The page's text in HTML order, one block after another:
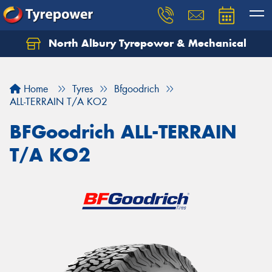
North Albury Tyrepower & Mechanical
Home Tyres
Bfgoodrich
ALL-TERRAIN T/A KO2
BFGoodrich ALL-TERRAIN
T/A KO2
Let us know what you need, and our team will
Your details